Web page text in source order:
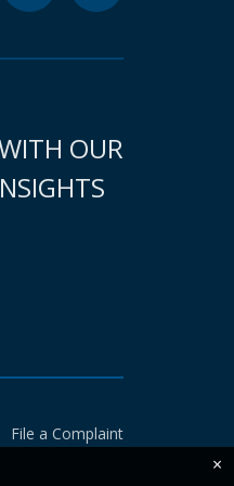
OUR
File a Complaint
×